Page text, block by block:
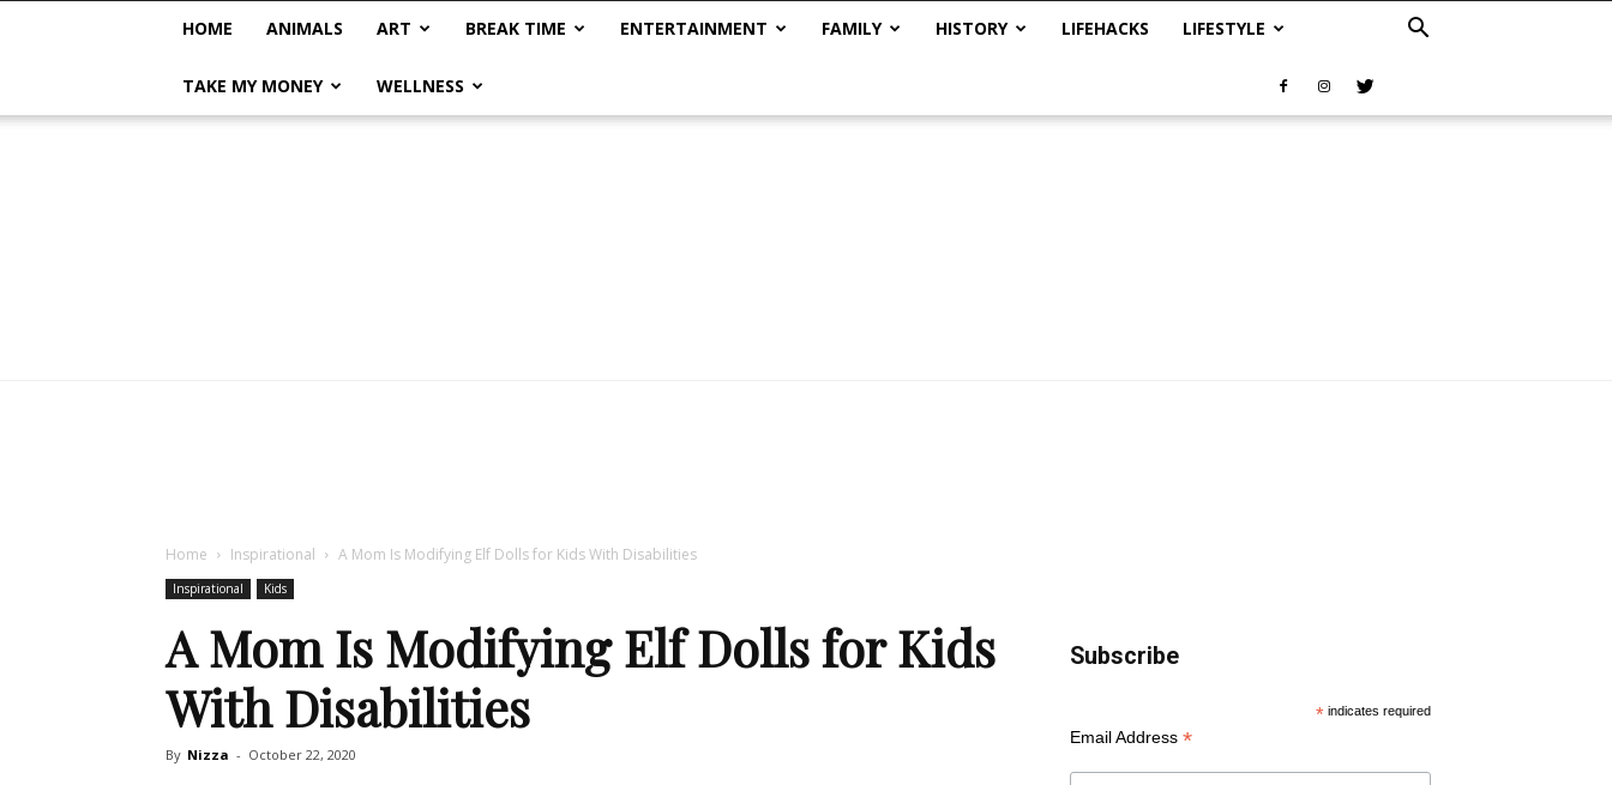
HOME ANIMALS ART BREAK TIME ENTERTAINMENT FAMILY HISTORY LIFEHACKS LIFESTYLE
TAKE MY MONEY WELLNESS
Home Inspirational A Mom Is Modifying Elf Dolls for Kids With Disabilities
Inspirational Kids
A Mom Is Modifying Elf Dolls for Kids
With Disabilities
By Nizza - October 22, 2020
Subscribe
* indicates required
Email Address *